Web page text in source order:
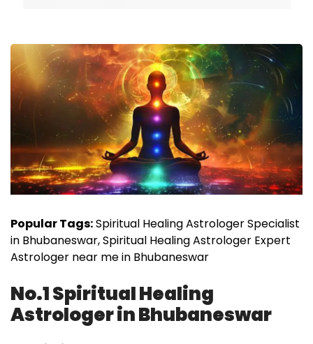
Popular Tags:Spiritual Healing Astrologer Specialist
in Bhubaneswar, Spiritual Healing Astrologer Expert
Astrologer near me in Bhubaneswar
No.1 Spiritual Healing
Astrologer in Bhubaneswar